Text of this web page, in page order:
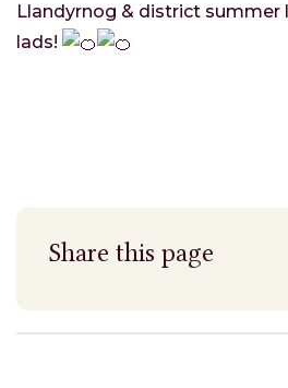
Llandyrnog & district summer
lads!
Share this page